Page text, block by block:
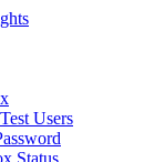
Users